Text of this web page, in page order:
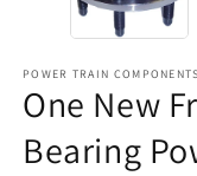
POWER TRAIN COMPONENTS
One New
Bearing